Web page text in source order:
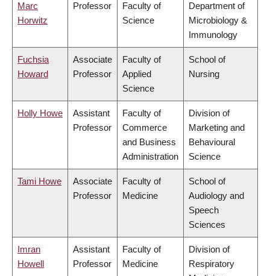
Marc
Horwitz
Professor
Faculty of
Science
Department of
Microbiology &
Immunology
Fuchsia
Howard
Associate
Professor
Faculty of
Applied
Science
School of
Nursing
Holly Howe
Assistant
Professor
Faculty of
Commerce
and Business
Administration
Division of
Marketing and
Behavioural
Science
Tami Howe
Associate
Professor
Faculty of
Medicine
School of
Audiology and
Speech
Sciences
Imran
Howell
Assistant
Professor
Faculty of
Medicine
Division of
Respiratory